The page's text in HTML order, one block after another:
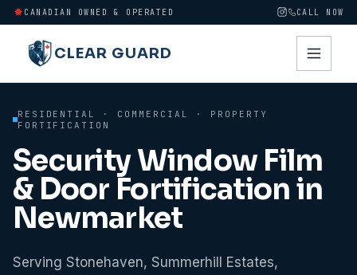
CANADIAN OWNED & OPERATED CALL NOW
CLEAR GUARD
RESIDENTIAL · COMMERCIAL · PROPERTY
FORTIFICATION
Security Window Film
& Door Fortification in
Newmarket
Serving Stonehaven, Summerhill Estates,